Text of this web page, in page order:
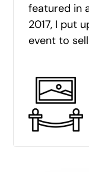
featured in
2017, I put
event to